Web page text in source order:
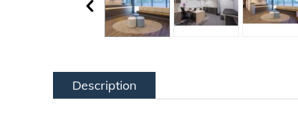
Description